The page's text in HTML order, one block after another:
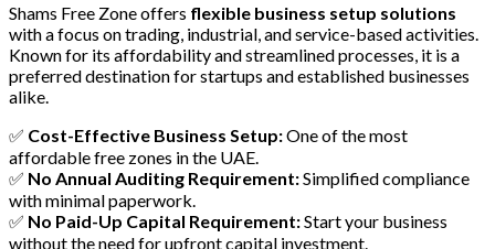
Shams Free Zone offers flexible business setup solutions
with a focus ontrading, industrial, and service-based activities
Known for its affordability and streamlined processes, it is a
preferred destination for startups and established businesses
alike.
✅ Cost-Effective Business Setup:One of the most
affordable free zones in the UAE.
✅ No Annual Auditing Requirement:Simplified compliance
with minimal paperwork.
✅ No Paid-Up Capital Requirement:Start your business
without the need for upfront capital investment.